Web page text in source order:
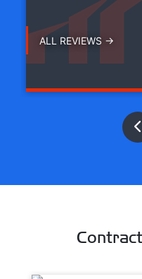
ALL REVIEWS →